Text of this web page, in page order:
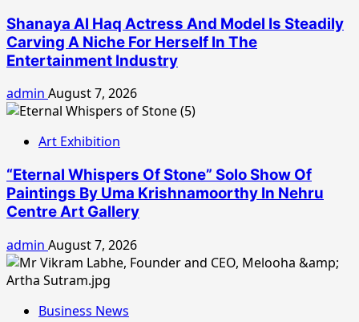
Shanaya Al Haq Actress And Model Is Steadily
Carving A Niche For Herself In The
Entertainment Industry
admin August 7, 2026
Art Exhibition
“Eternal Whispers Of Stone” Solo Show Of
Paintings By Uma Krishnamoorthy In Nehru
Centre Art Gallery
admin August 7, 2026
Business News